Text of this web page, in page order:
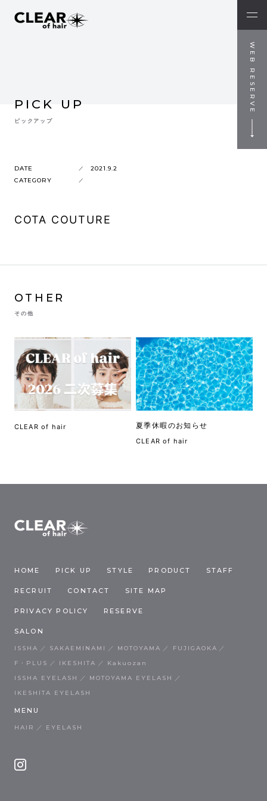
WEB RESERVE
PICK UP
ピックアップ
DATE
2021.9.2
CATEGORY
COTA COUTURE
OTHER
その他
CLEAR of hair 夏季休暇のお知らせ
CLEAR of hair
HOME PICK UP STYLE PRODUCT STAFF
RECRUIT CONTACT SITE MAP
PRIVACY POLICY RESERVE
SALON
ISSHA SAKAEMINAMI MOTOYAMA
FUJIGAOKA
F・PLUS
IKESHITA
Kakuozan
ISSHA EYELASH
MOTOYAMA EYELASH
IKESHITA EYELASH
MENU
HAIR EYELASH